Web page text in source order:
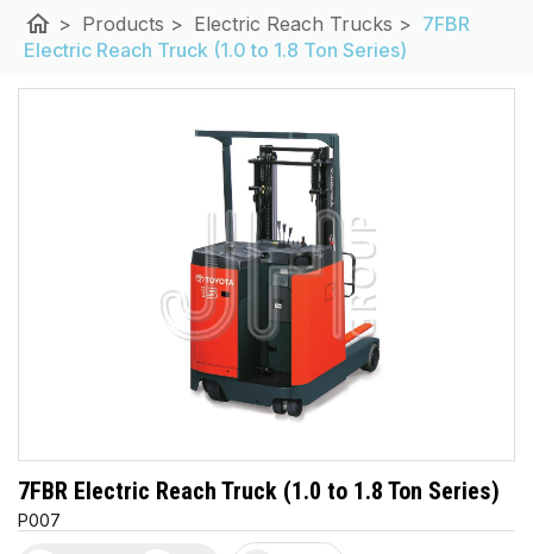
home > Products > Electric Reach Trucks > 7FBR
Electric Reach Truck (1.0 to 1.8 Ton Series)
7FBR Electric Reach Truck (1.0 to 1.8 Ton Series)
P007